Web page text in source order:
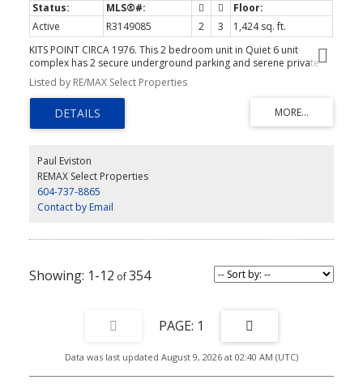
Active R3149085 2 3
1,424 sq. ft.
KITS POINT CIRCA 1976. This 2 bedroom unit in Quiet 6 unit
complex has 2 secure underground parking and serene private
outdoor space. 2 bedrooms up include large primary with 2 pce
ensuite. Kitchen was updated in 2013, gas fireplace and oak floors
on main. Newer high efficiency heat pump and AC. Large insuite
storage and generous parking stalls. A short stroll to Kits beach
and Granville Island. Efficient self-managed strata with
Listed by RE/MAX Select Properties
Paul Eviston
REMAX Select Properties
604-737-8865
Contact by Email
1-12 354
1
Data was last updated August 9, 2026 at 02:40 AM (UTC)